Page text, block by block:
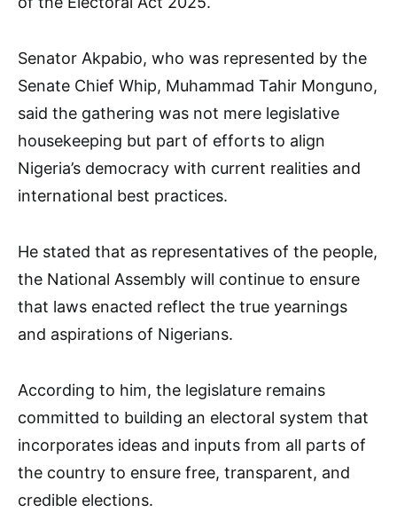
Senator Akpabio, who was represented by the
Senate Chief Whip, Muhammad Tahir Monguno,
said the gathering was not mere legislative
housekeeping but part of efforts to align
Nigeria’s democracy with current realities and
international best practices.
He stated that as representatives of the people,
the National Assembly will continue to ensure
that laws enacted reflect the true yearnings
and aspirations of Nigerians.
According to him, the legislature remains
committed to building an electoral system that
incorporates ideas and inputs from all parts of
the country to ensure free, transparent, and
credible elections.